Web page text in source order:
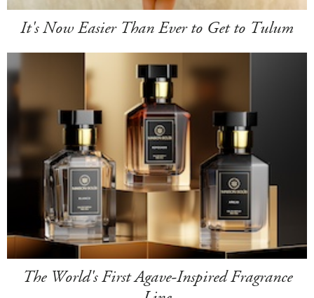
It's Now Easier Than Ever to Get to Tulum
The World's First Agave-Inspired Fragrance